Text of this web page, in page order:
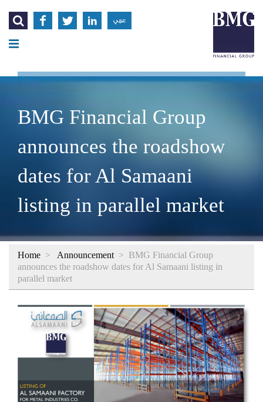
    عربي
BMG Financial Group
announces the roadshow
dates for Al Samaani
listing in parallel market
Home > Announcement > BMG Financial Group
announces the roadshow dates for Al Samaani listing in
parallel market